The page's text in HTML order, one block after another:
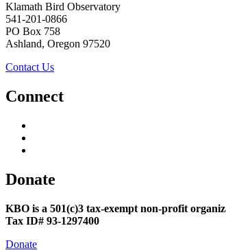
Klamath Bird Observatory
541-201-0866
PO Box 758
Ashland, Oregon 97520
Contact Us
Connect
Donate
KBO is a 501(c)3 tax-exempt non-profit
Tax ID# 93-1297400
Donate